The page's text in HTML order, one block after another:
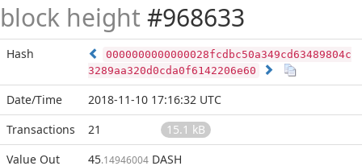
block height #968633
Hash
0000000000000028fcdbc50a349cd63489804c
3289aa320d0cda0f6142206e60
Date/Time
2018-11-10 17:16:32 UTC
Transactions
21
15.1 kB
Value Out
45.14946004 DASH